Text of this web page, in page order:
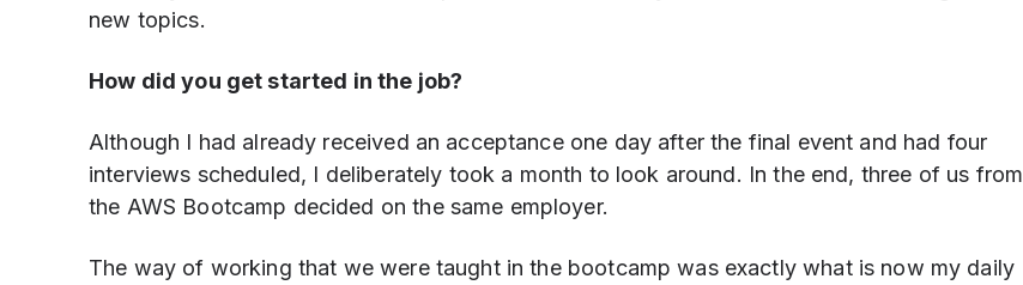
new topics.
How did you get started in the job?
Although I had already received an acceptance one day after the final event and had four
interviews scheduled, I deliberately took a month to look around. In the end, three of us from
the AWS Bootcamp decided on the same employer.
The way of working that we were taught in the bootcamp was exactly what is now my daily